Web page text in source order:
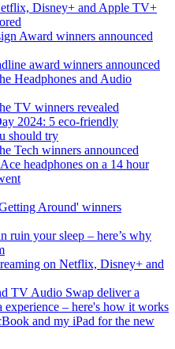
Disney+ and Apple TV+
Award winners announced
award winners announced
Headphones and Audio
TV winners revealed
2024: 5 eco-friendly
should try
Tech winners announced
headphones on a 14 hour
Around' winners
ruin your sleep – here’s why
on Netflix, Disney+ and
TV Audio Swap deliver a
experience – here's how it works
and my iPad for the new